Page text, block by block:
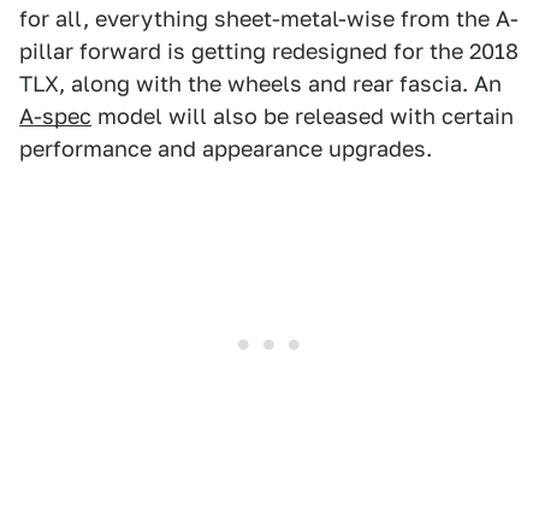
for all, everything sheet-metal-wise from the A-
pillar forward is getting redesigned for the 2018
TLX, along with the wheels and rear fascia. An
A-spec model will also be released with certain
performance and appearance upgrades.